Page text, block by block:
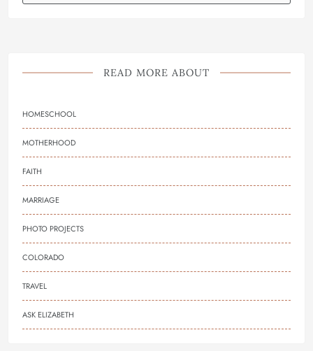
READ MORE ABOUT
HOMESCHOOL
MOTHERHOOD
FAITH
MARRIAGE
PHOTO PROJECTS
COLORADO
TRAVEL
ASK ELIZABETH